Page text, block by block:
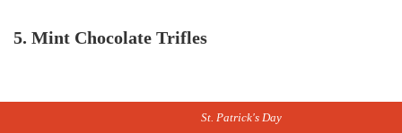
5. Mint Chocolate Trifles
St. Patrick's Day